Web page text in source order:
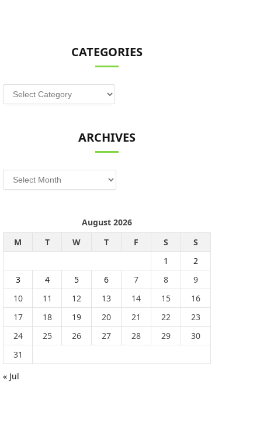
CATEGORIES
Categories
ARCHIVES
Archives
August 2026
M
T W T F S
S
1
2
3
4 5 6 7 8
9
10
11 12 13 14 15
16
17
18 19 20 21 22
23
24
25 26 27 28 29
30
31
« Jul